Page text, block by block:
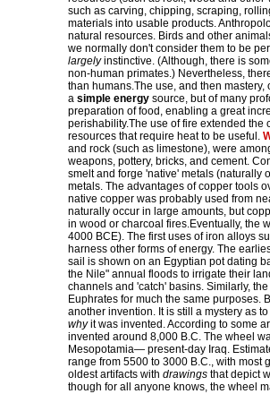
such as carving, chipping, scraping,
materials into usable products.
natural resources. Birds and other
we normally don't consider them to be
largelyinstinctive. (Although, there is
non-human primates.) Nevertheless,
than humans.The use, and then
a simple energy source, but of many
preparation of food, enabling a great
perishability.The use of fire extended
resources that require heat to be useful.
and rock (such as limestone), were
weapons, pottery, bricks, and cement.
smelt and forge 'native' metals (naturally
metals. The advantages of copper tools
native copper was probably used from
naturally occur in large amounts, but
in wood or charcoal fires.Eventually, the
4000 BCE). The first uses of iron alloys
harness other forms of energy. The
sail is shown on an Egyptian pot dating
the Nile" annual floods to irrigate their
channels and 'catch' basins. Similarly,
Euphrates for much the same purposes.
another invention. It is still a mystery as to
whyit was invented. According to some
invented around 8,000 B.C. The wheel
Mesopotamia— present-day Iraq.
range from 5500 to 3000 B.C., with most
oldest artifacts with drawings that depict
though for all anyone knows, the wheel